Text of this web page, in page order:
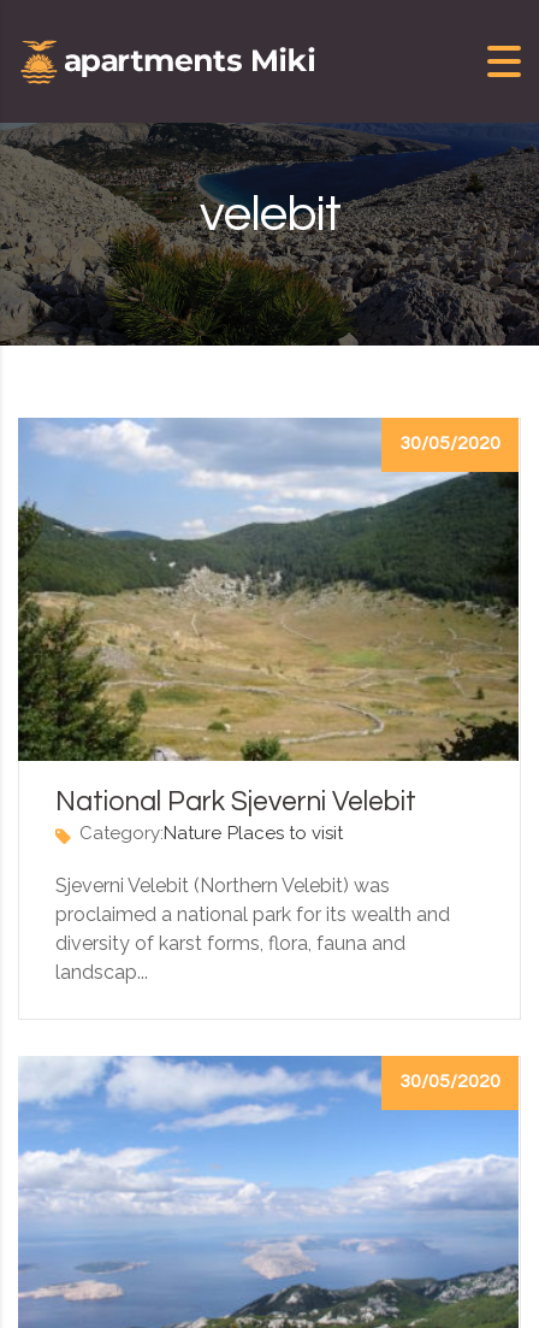
velebit
30/05/2020
National Park Sjeverni Velebit
Category:Nature Places to visit
Sjeverni Velebit (Northern Velebit) was
proclaimed a national park for its wealth and
diversity of karst forms, flora, fauna and
landscap...
30/05/2020